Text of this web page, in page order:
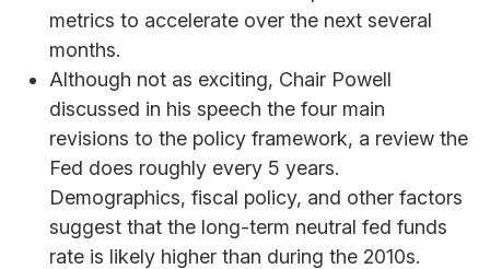
metrics to accelerate over the next several
months.
Although not as exciting, Chair Powell
discussed in his speech the four main
revisions to the policy framework, a review the
Fed does roughly every 5 years.
Demographics, fiscal policy, and other factors
suggest that the long-term neutral fed funds
rate is likely higher than during the 2010s.